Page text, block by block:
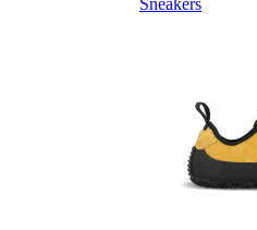
Sneakers